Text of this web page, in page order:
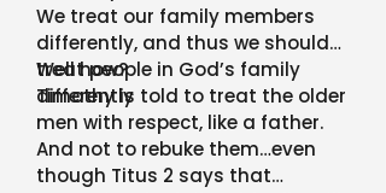
We treat our family members
differently, and thus we should
treat people in God’s family
differently
Well how?
Timothy is told to treat the older
men with respect, like a father.
And not to rebuke them…even
though Titus 2 says that